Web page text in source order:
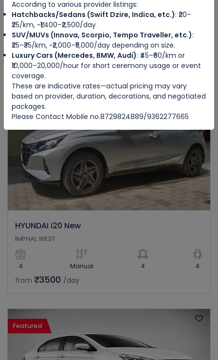
HONDA AMAZE
IMPHAL WEST
4 Manual 4
from ₹3500/day
Featured
HYUNDAI i20 New
IMPHAL WEST
4 Manual 4 4
from ₹3500 /day
Featured
According to various provider listings:
Hatchbacks/Sedans (Swift Dzire, Indica, etc.): ₹20–
₹25/km, ~₹1,400–₹2,500/day
SUV/MUVs (Innova, Scorpio, Tempo Traveller, etc.):
₹25–₹35/km, ~₹2,000–₹5,000/day depending on size.
Luxury Cars (Mercedes, BMW, Audi): ₹45–₹60/km or
₹10,000–20,000/hour for short ceremony usage or event
coverage.
These are indicative rates—actual pricing may vary
based on provider, duration, decorations, and negotiated
packages.
Please Contact Mobile no.8729824889/9362277665